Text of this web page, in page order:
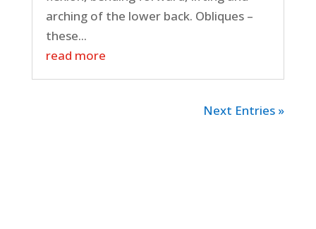
arching of the lower back. Obliques –
these...
read more
Next Entries »